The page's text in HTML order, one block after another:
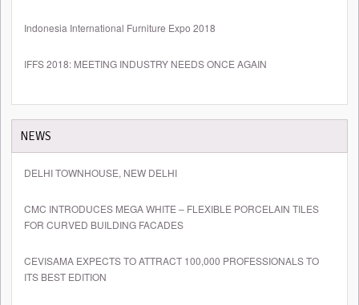
Indonesia International Furniture Expo 2018
IFFS 2018: MEETING INDUSTRY NEEDS ONCE AGAIN
NEWS
DELHI TOWNHOUSE, NEW DELHI
CMC INTRODUCES MEGA WHITE – FLEXIBLE PORCELAIN TILES
FOR CURVED BUILDING FACADES
CEVISAMA EXPECTS TO ATTRACT 100,000 PROFESSIONALS TO
ITS BEST EDITION